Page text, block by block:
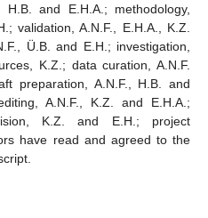
H.B. and E.H.A.; methodology,
validation, A.N.F., E.H.A., K.Z.
Ü.B. and E.H.; investigation,
K.Z.; data curation, A.N.F.
preparation, A.N.F., H.B. and
A.N.F., K.Z. and E.H.A.;
K.Z. and E.H.; project
have read and agreed to the